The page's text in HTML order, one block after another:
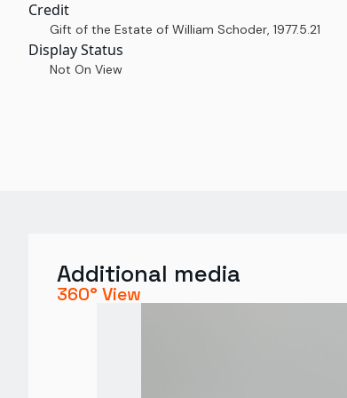
Credit
Gift of the Estate of William Schoder, 1977.5.21
Display Status
Not On View
Additional media
360° View